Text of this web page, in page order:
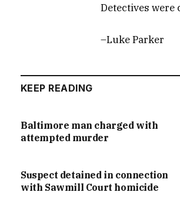
Detectives
–Luke Parker
KEEP READING
Baltimore man charged with
attempted murder
Suspect detained in connection
with Sawmill Court homicide